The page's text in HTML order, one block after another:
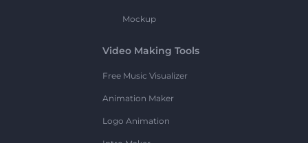
Mockup
Video Making Tools
Free Music Visualizer
Animation Maker
Logo Animation